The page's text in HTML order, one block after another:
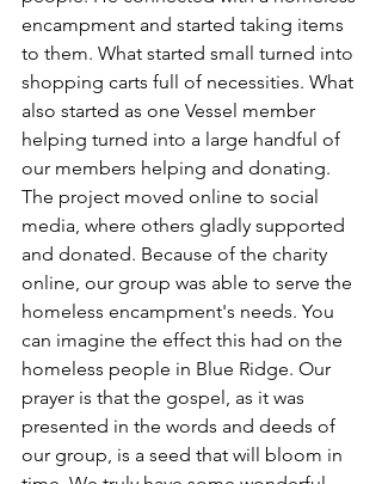
encampment and started taking items
to them. What started small turned into
shopping carts full of necessities. What
also started as one Vessel member
helping turned into a large handful of
our members helping and donating.
The project moved online to social
media, where others gladly supported
and donated. Because of the charity
online, our group was able to serve the
homeless encampment's needs. You
can imagine the effect this had on the
homeless people in Blue Ridge. Our
prayer is that the gospel, as it was
presented in the words and deeds of
our group, is a seed that will bloom in